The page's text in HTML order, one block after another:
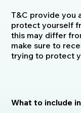
T&C provide you
protect yourself
this may differ
make sure to
trying to protect
What to include